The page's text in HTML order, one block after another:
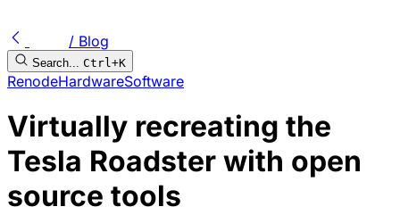
/ Blog
Search... Ctrl+K
RenodeHardwareSoftware
Virtually recreating the
Tesla Roadster with open
source tools